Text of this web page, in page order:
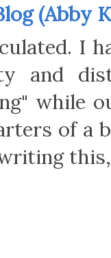
(Abby
I
and
while
of a